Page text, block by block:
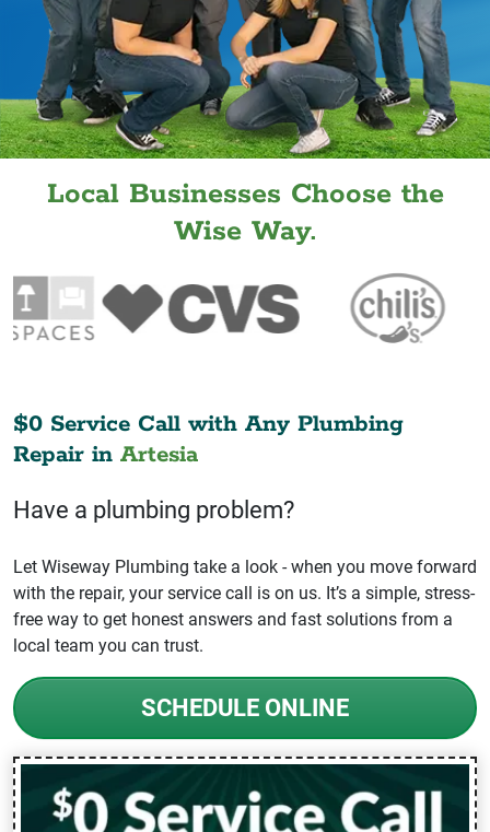
Local Businesses Choose the
Wise Way.
$0 Service Call with Any Plumbing
Repair in Artesia
Have a plumbing problem?
Let Wiseway Plumbing take a look - when you move forward
with the repair, your service call is on us. It’s a simple, stress-
free way to get honest answers and fast solutions from a
local team you can trust.
SCHEDULE ONLINE